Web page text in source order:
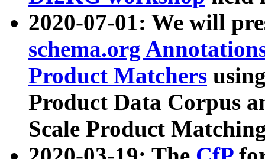
2020-07-01: We will
schema.org
Product Matchers
Product Data Corpus
Scale Product